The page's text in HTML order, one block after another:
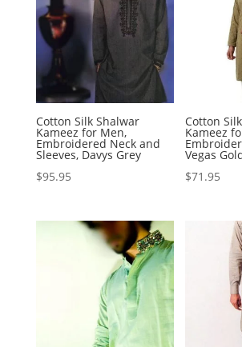
Cotton Silk Shalwar
Kameez for Men,
Embroidered Neck and
Sleeves, Davys Grey
$95.95
Cotton
Kameez
Vegas
$71.95